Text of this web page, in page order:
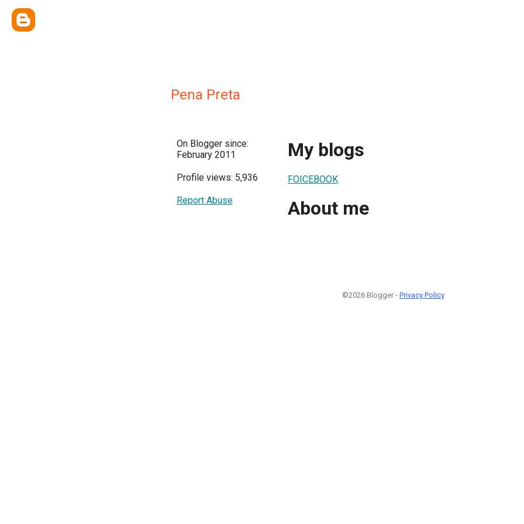
Pena Preta
On Blogger since:
February 2011
Profile views: 5,936
Report Abuse
My blogs
FOICEBOOK
About me
©2026 Blogger - Privacy Policy